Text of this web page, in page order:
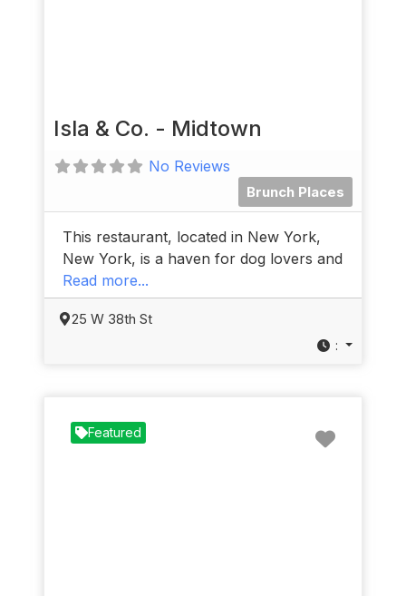
Isla & Co. - Midtown
No Reviews
Brunch Places
This restaurant, located in New York,
New York, is a haven for dog lovers and
Read more...
25 W 38th St
:
Featured